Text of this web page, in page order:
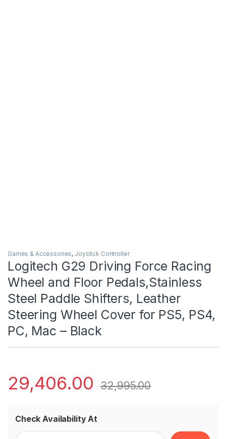
Games & Accessories, Joystick Controller
Logitech G29 Driving Force Racing
Wheel and Floor Pedals,Stainless
Steel Paddle Shifters, Leather
Steering Wheel Cover for PS5, PS4,
PC, Mac – Black
29,406.00 32,995.00
Check Availability At